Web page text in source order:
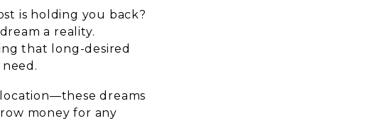
is holding you back?
a reality.
that long-desired
dreams
money for any